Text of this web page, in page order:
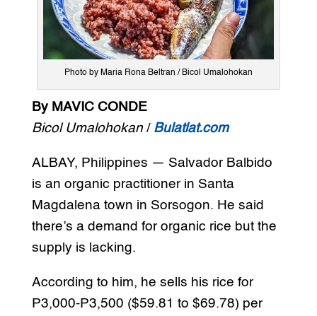
Photo by Maria Rona Beltran / Bicol Umalohokan
By MAVIC CONDE
Bicol Umalohokan/ Bulatlat.com
ALBAY, Philippines — Salvador Balbido
is an organic practitioner in Santa
Magdalena town in Sorsogon. He said
there’s a demand for organic rice but the
supply is lacking.
According to him, he sells his rice for
P3,000-P3,500 ($59.81 to $69.78) per